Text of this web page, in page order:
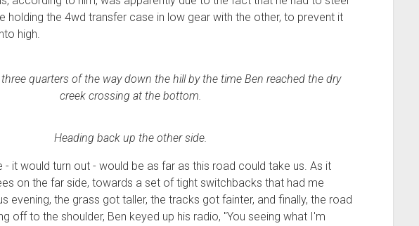
holding the 4wd transfer case in low gear with the other, to prevent it
high.
three quarters of the way down the hill by the time Ben reached the dry
creek crossing at the bottom.
Heading back up the other side.
- it would turn out - would be as far as this road could take us. As it
on the far side, towards a set of tight switchbacks that had me
evening, the grass got taller, the tracks got fainter, and finally, the road
off to the shoulder, Ben keyed up his radio, "You seeing what I'm